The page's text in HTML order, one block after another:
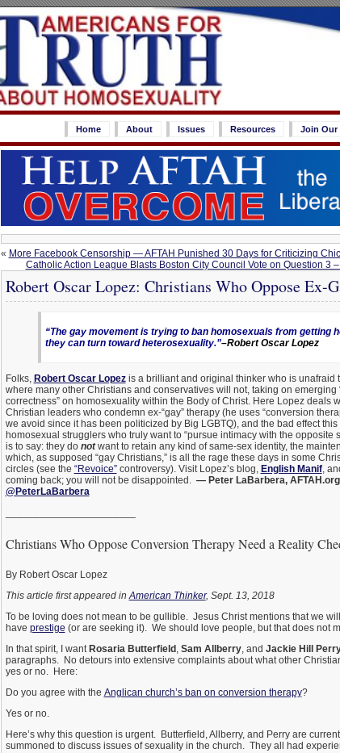
Home About Issues Resources Join Our
« More Facebook Censorship — AFTAH Punished 30 Days for Criticizing
Catholic Action League Blasts Boston City Council Vote on Question 3 –
Robert Oscar Lopez: Christians Who Oppose Ex-
“The gay movement is trying to ban homosexuals from getting
they can turn toward heterosexuality.”–Robert Oscar Lopez
Folks, Robert Oscar Lopezis a brilliant and original thinker who is unafraid
where many other Christians and conservatives will not, taking on emerging
correctness” on homosexuality within the Body of Christ. Here Lopez deals
Christian leaders who condemn ex-“gay” therapy (he uses “conversion
we avoid since it has been politicized by Big LGBTQ), and the bad effect this
homosexual strugglers who truly want to “pursue intimacy with the opposite
is to say: they do notwant to retain any kind of same-sex identity, the
which, as supposed “gay Christians,” is all the rage these days in some
circles (see the “Revoice”controversy). Visit Lopez’s blog, English Manif,
coming back; you will not be disappointed. — Peter LaBarbera,
@PeterLaBarbera
Christians Who Oppose Conversion Therapy Need a Reality
By Robert Oscar Lopez
This article first appeared inAmerican Thinker, Sept. 13, 2018
To be loving does not mean to be gullible. Jesus Christ mentions that we
have prestige (or are seeking it). We should love people, but that does not
In that spirit, I want Rosaria Butterfield , Sam Allberry, and Jackie Hill
paragraphs. No detours into extensive complaints about what other
yes or no. Here:
Do you agree with the Anglican church’s ban on conversion therapy?
Yes or no.
Here’s why this question is urgent. Butterfield, Allberry, and Perry are
summoned to discuss issues of sexuality in the church. They all had